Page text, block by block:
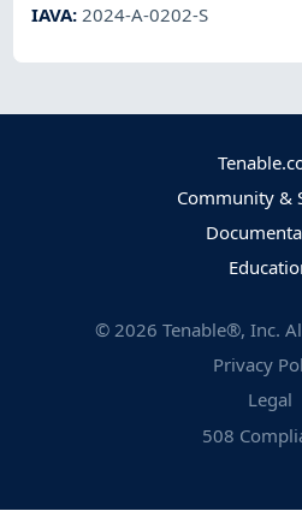
IAVA: 2024-A-0202-S
Community &
© 2026 Tenable®, Inc.
Privacy
Legal
508